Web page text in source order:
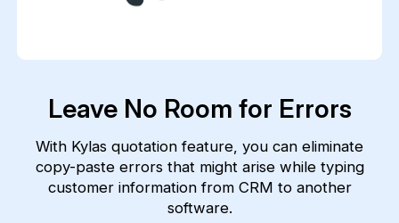
Leave No Room for Errors
With Kylas quotation feature, you can eliminate
copy-paste errors that might arise while typing
customer information from CRM to another
software.